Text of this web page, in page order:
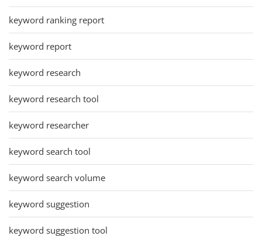
keyword ranking report
keyword report
keyword research
keyword research tool
keyword researcher
keyword search tool
keyword search volume
keyword suggestion
keyword suggestion tool